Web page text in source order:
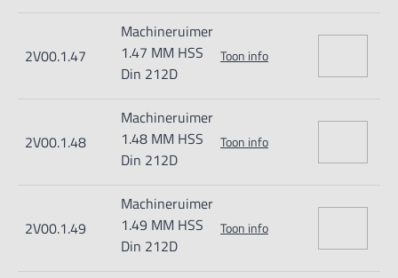
2V00.1.47
Machineruimer
1.47 MM HSS
Din 212D
Toon info
2V00.1.48
Machineruimer
1.48 MM HSS
Din 212D
Toon info
2V00.1.49
Machineruimer
1.49 MM HSS
Din 212D
Toon info